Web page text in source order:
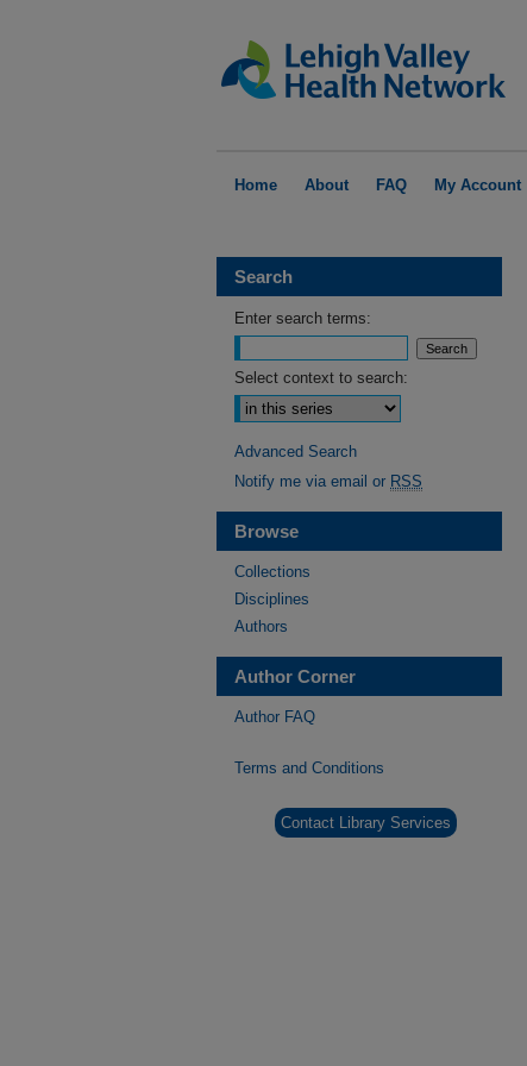
Home About FAQ My Account
Search
Enter search terms:
Select context to search:
Advanced Search
Notify me via email or RSS
Browse
Collections
Disciplines
Authors
Author Corner
Author FAQ
Terms and Conditions
Contact Library Services